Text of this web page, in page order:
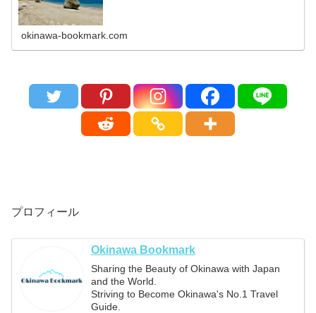
okinawa-bookmark.com
プロフィール
Okinawa Bookmark
Sharing the Beauty of Okinawa with Japan
and the World.
Striving to Become Okinawa's No.1 Travel
Guide.